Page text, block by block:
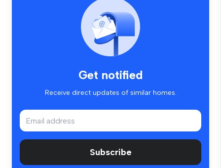
Get notified
Receive direct updates of similar homes.
Subscribe